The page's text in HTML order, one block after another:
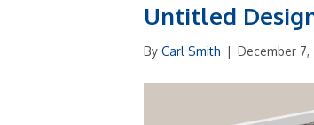
Untitled Design
By Carl Smith | December 7,